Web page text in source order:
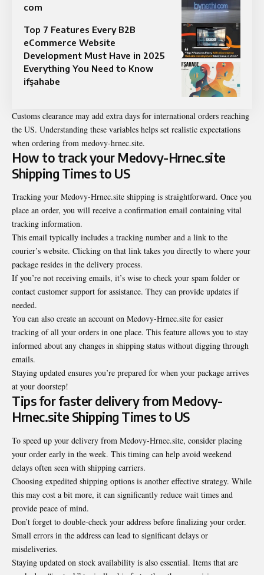
com
Top 7 Features Every B2B
eCommerce Website
Development Must Have in 2025
Everything You Need to Know
ifşahabe
Customs clearance may add extra days for international orders reaching
the US. Understanding these variables helps set realistic expectations
when ordering from medovy-hrnec.site.
How to track your Medovy-Hrnec.site
Shipping Times to US
Tracking your Medovy-Hrnec.site shipping is straightforward. Once you
place an order, you will receive a confirmation email containing vital
tracking information.
This email typically includes a tracking number and a link to the
courier’s website. Clicking on that link takes you directly to where your
package resides in the delivery process.
If you’re not receiving emails, it’s wise to check your spam folder or
contact customer support for assistance. They can provide updates if
needed.
You can also create an account on Medovy-Hrnec.site for easier
tracking of all your orders in one place. This feature allows you to stay
informed about any changes in shipping status without digging through
emails.
Staying updated ensures you’re prepared for when your package arrives
at your doorstep!
Tips for faster delivery from Medovy-
Hrnec.site Shipping Times to US
To speed up your delivery from Medovy-Hrnec.site, consider placing
your order early in the week. This timing can help avoid weekend
delays often seen with shipping carriers.
Choosing expedited shipping options is another effective strategy. While
this may cost a bit more, it can significantly reduce wait times and
provide peace of mind.
Don’t forget to double-check your address before finalizing your order.
Small errors in the address can lead to significant delays or
misdeliveries.
Staying updated on stock availability is also essential. Items that are